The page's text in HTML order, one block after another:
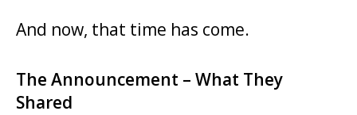
And now, that time has come.
The Announcement – What They
Shared